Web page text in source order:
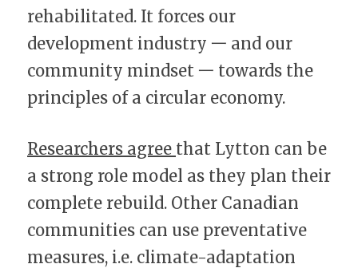
rehabilitated. It forces our
development industry 一 and our
community mindset 一 towards the
principles of a circular economy.
Researchers agree that Lytton can be
a strong role model as they plan their
complete rebuild. Other Canadian
communities can use preventative
measures, i.e. climate-adaptation